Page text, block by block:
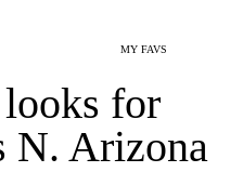
MY FAVS
looks for
N. Arizona